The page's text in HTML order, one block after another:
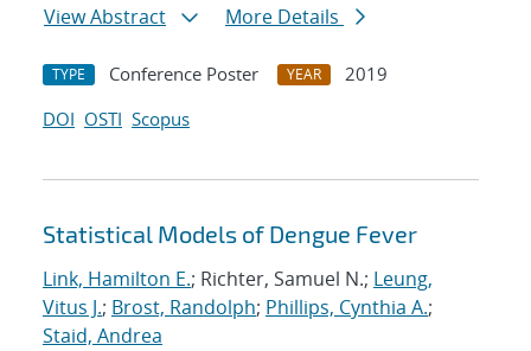
View Abstract
More Details
TYPE Conference Poster YEAR
2019
DOI OSTI Scopus
Statistical Models of Dengue Fever
Link, Hamilton E.; Richter, Samuel N.; Leung,
Vitus J.; Brost, Randolph; Phillips, Cynthia A.;
Staid, Andrea